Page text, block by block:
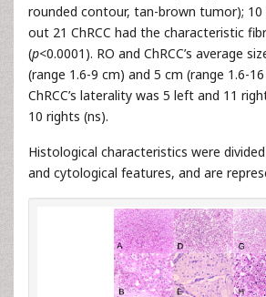
rounded contour, tan-brown tumor);
out 21 ChRCC had the characteristic
(p<0.0001). RO and ChRCC’s average
(range 1.6-9 cm) and 5 cm (range 1.6-
ChRCC’s laterality was 5 left and 11
10 rights (ns).
Histological characteristics were
and cytological features, and are